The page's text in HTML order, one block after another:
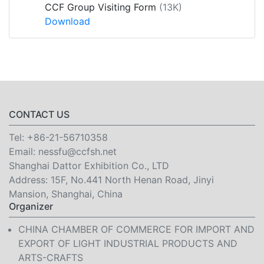
CCF Group Visiting Form (13K)
Download
CONTACT US
Tel: +86-21-56710358
Email: nessfu@ccfsh.net
Shanghai Dattor Exhibition Co., LTD
Address: 15F, No.441 North Henan Road, Jinyi
Mansion, Shanghai, China
Organizer
CHINA CHAMBER OF COMMERCE FOR IMPORT AND
EXPORT OF LIGHT INDUSTRIAL PRODUCTS AND
ARTS-CRAFTS